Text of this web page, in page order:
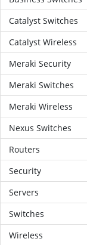
Catalyst Switches
Catalyst Wireless
Meraki Security
Meraki Switches
Meraki Wireless
Nexus Switches
Routers
Security
Servers
Switches
Wireless